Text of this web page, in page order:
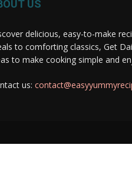
US
delicious, easy-to-make
to comforting classics, Get
to make cooking simple and
us: